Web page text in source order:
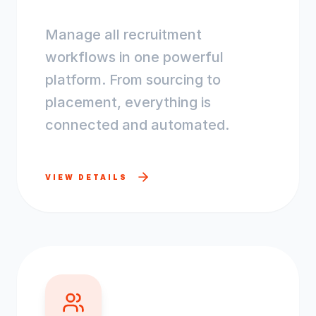
Manage all recruitment
workflows in one powerful
platform. From sourcing to
placement, everything is
connected and automated.
VIEW DETAILS